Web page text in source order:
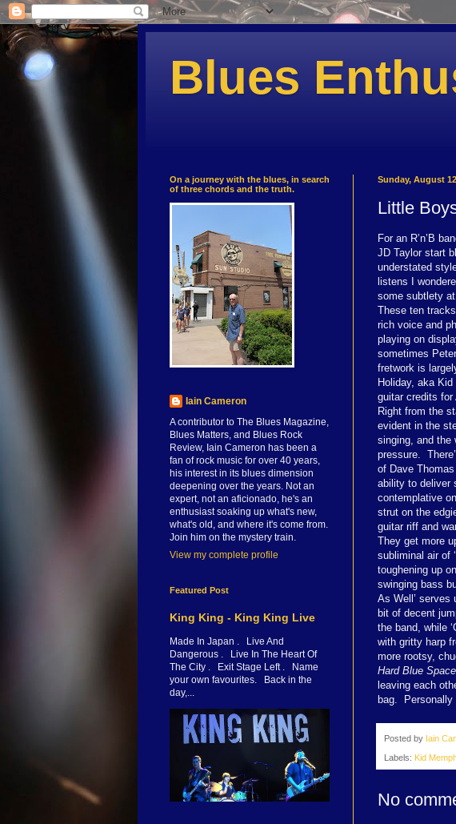
Blues
Sunday, August
Little
For an R’n’B
JD Taylor start
understated
listens I
some subtlety at
These ten
rich voice and
playing on
sometimes
fretwork is
Holiday, aka
guitar credits for
Right from the
evident in the
singing, and the
pressure.
of Dave Thomas
ability to deliver
contemplative
strut on the
guitar riff and
They get more
subliminal air of
toughening up
swinging bass
As Well’ serves
bit of decent
the band, while
with gritty harp
more rootsy,
Hard Blue Space
leaving each
bag. Personally
Posted by Iain
Labels: Kid
No
On a journey with the blues, in search
of three chords and the truth.
Iain Cameron
A contributor to The Blues Magazine,
Blues Matters, and Blues Rock
Review, Iain Cameron has been a
fan of rock music for over 40 years,
his interest in its blues dimension
deepening over the years. Not an
expert, not an aficionado, he's an
enthusiast soaking up what's new,
what's old, and where it's come from.
Join him on the mystery train.
View my complete profile
Featured Post
King King - King King Live
Made In Japan . Live And
Dangerous . Live In The Heart Of
The City . Exit Stage Left . Name
your own favourites. Back in the
day,...